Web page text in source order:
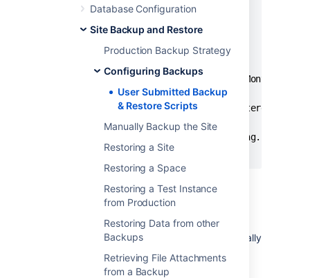
Database Configuration
Site Backup and Restore
Production Backup Strategy
Configuring Backups
User Submitted Backup
& Restore Scripts
Manually Backup the Site
Restoring a Site
Restoring a Space
Restoring a Test Instance
from Production
Restoring Data from other
Backups
Retrieving File Attachments
from a Backup
strDay = Day(dtmYesterday)
    strDay = "0" & strDay
strYesterday = strYear & "-" & strMonth & "-"
strFileName = "C:\test*." & strYesterday &"-*"
Set objFSO =
Delete Old Backups — Basic Bash
Old XML backups can be deleted automatically
by inserting a nightly or weekly automation
script or cron similar to the following: